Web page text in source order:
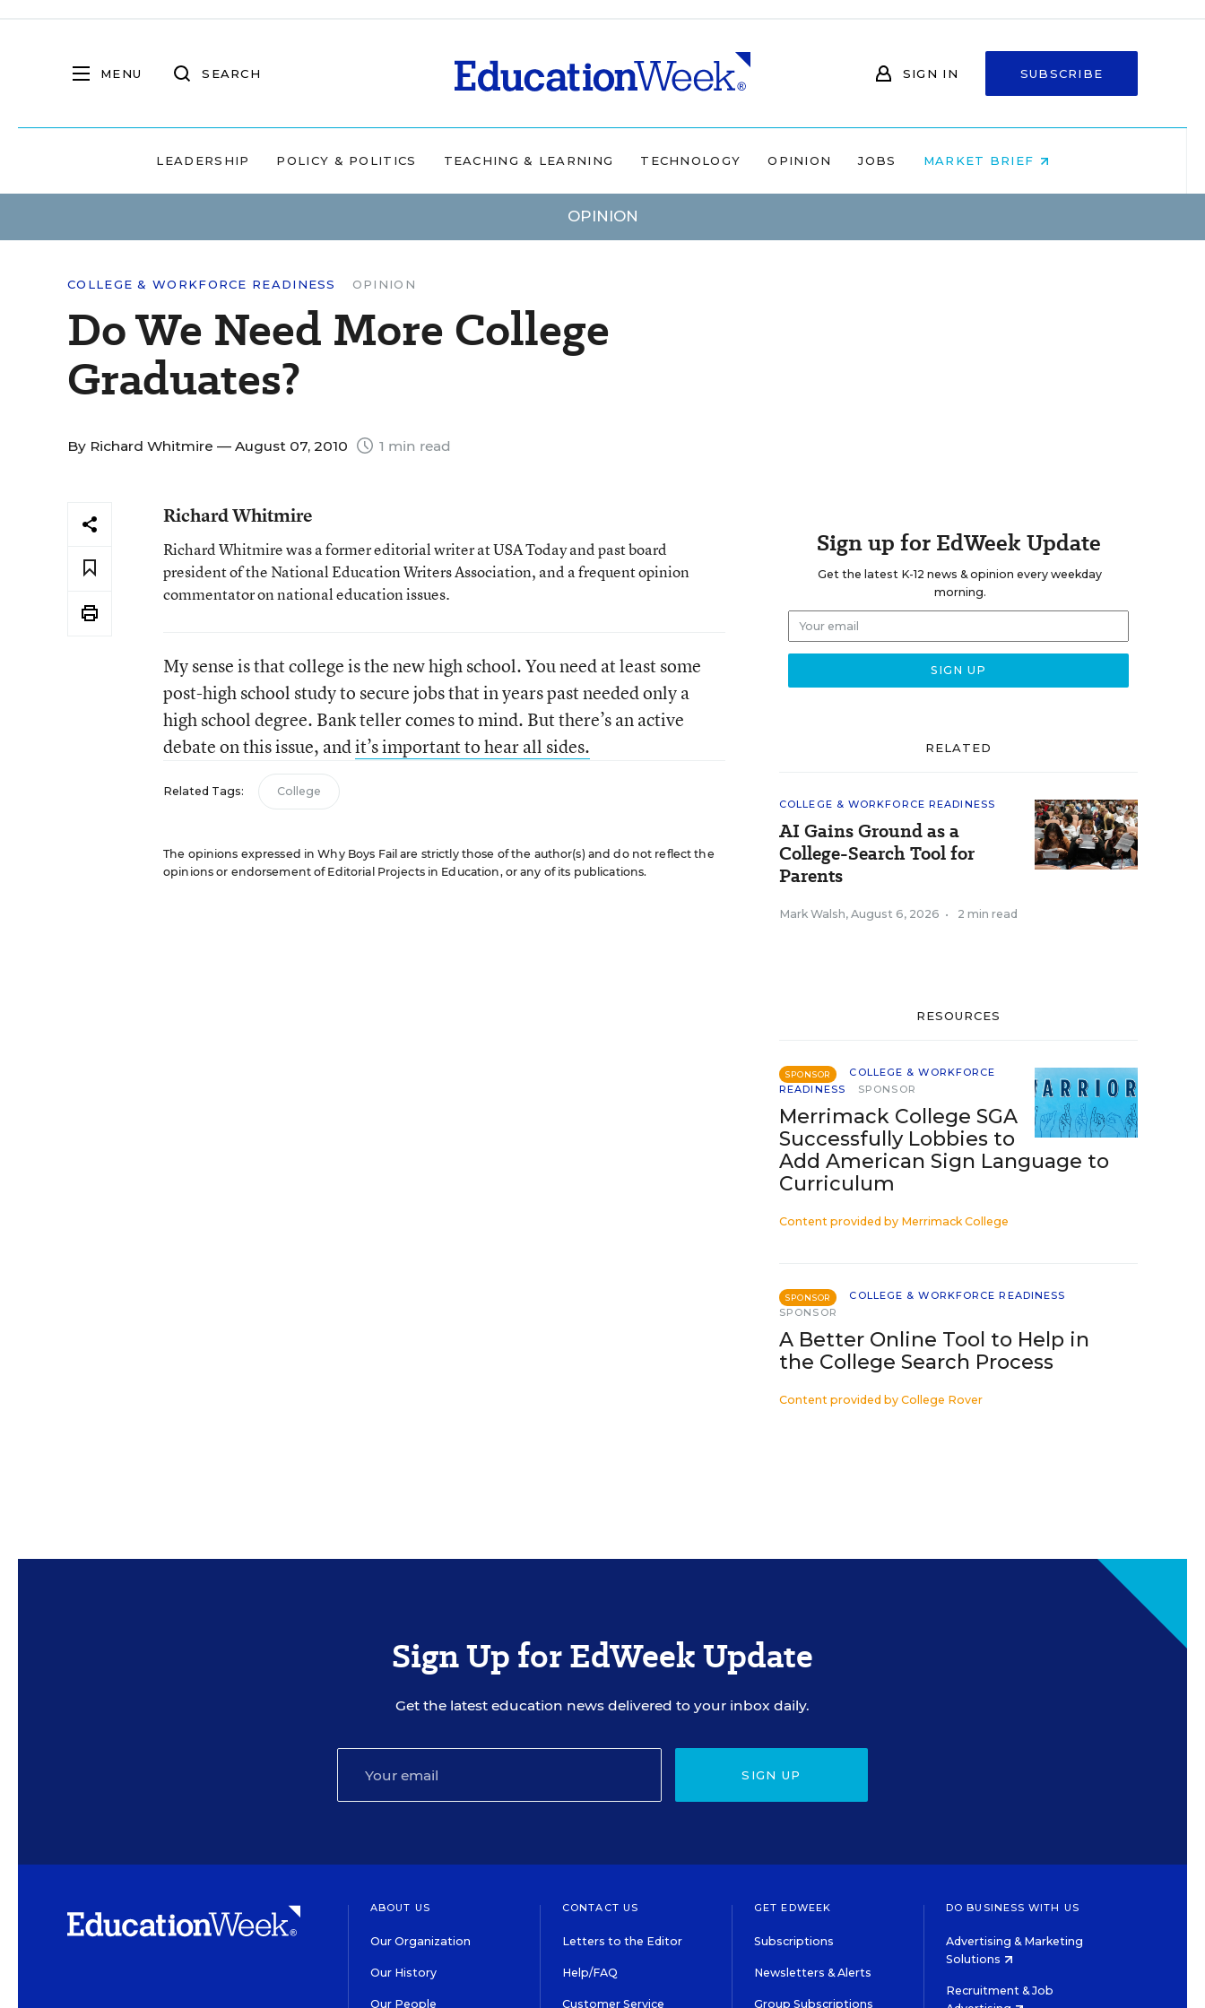
MENU SEARCH SIGN IN SUBSCRIBE
LEADERSHIP POLICY & POLITICS TEACHING & LEARNING TECHNOLOGY OPINION JOBS MARKET BRIEF
OPINION
COLLEGE & WORKFORCE READINESS OPINION
Do We Need More College
Graduates?
By Richard Whitmire — August 07, 2010 1 min read
Richard Whitmire
Richard Whitmire was a former editorial writer at USA Today and past board
president of the National Education Writers Association, and a frequent opinion
commentator on national education issues.
My sense is that college is the new high school. You need at least some
post-high school study to secure jobs that in years past needed only a
high school degree. Bank teller comes to mind. But there’s an active
debate on this issue, andit’s important to hear all sides.
Related Tags: College
The opinions expressed in Why Boys Fail are strictly those of the author(s) and do not reflect the
opinions or endorsement of Editorial Projects in Education, or any of its publications.
Sign up for EdWeek Update
Get the latest K-12 news & opinion every weekday
morning.
RELATED
COLLEGE & WORKFORCE READINESS
AI Gains Ground as a
College-Search Tool for
Parents
Mark Walsh, August 6, 2026 • 2 min read
RESOURCES
SPONSOR
COLLEGE & WORKFORCE
READINESS
SPONSOR
Merrimack College SGA
Successfully Lobbies to
Add American Sign Language to
Curriculum
Content provided by Merrimack College
SPONSOR
COLLEGE & WORKFORCE READINESS
SPONSOR
A Better Online Tool to Help in
the College Search Process
Content provided by College Rover
Sign Up for EdWeek Update
Get the latest education news delivered to your inbox daily.
SIGN UP
ABOUT US
Our Organization
Our History
Our People
CONTACT US
Letters to the Editor
Help/FAQ
Customer Service
GET EDWEEK
Subscriptions
Newsletters & Alerts
Group Subscriptions
DO BUSINESS WITH US
Advertising & Marketing
Solutions
Recruitment & Job